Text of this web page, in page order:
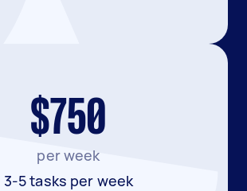
$750
per week
3-5 tasks per week